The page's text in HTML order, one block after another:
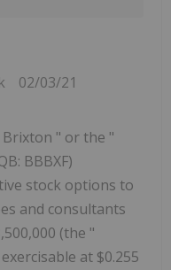
02/03/21
" or the "
BBBXF)
stock options to
and consultants
(the "
at $0.255